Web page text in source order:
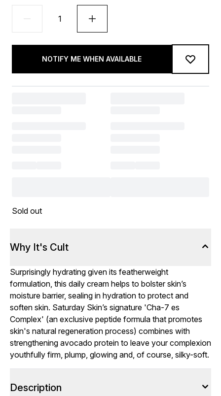
NOTIFY ME WHEN AVAILABLE
Sold out
Why It's Cult
Surprisingly hydrating given its featherweight
formulation, this daily cream helps to bolster skin’s
moisture barrier, sealing in hydration to protect and
soften skin. Saturday Skin’s signature 'Cha-7 es
Complex' (an exclusive peptide formula that promotes
skin's natural regeneration process) combines with
strengthening avocado protein to leave your complexion
youthfully firm, plump, glowing and, of course, silky-soft.
Description